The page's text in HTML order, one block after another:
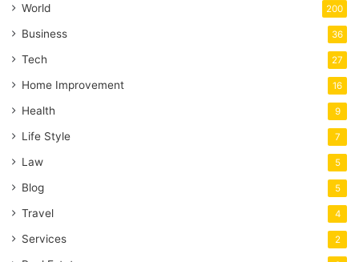
World 200
Business 36
Tech 27
Home Improvement 16
Health 9
Life Style 7
Law 5
Blog 5
Travel 4
Services 2